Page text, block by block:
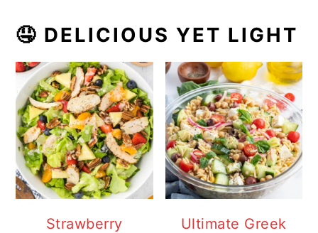
🤤 DELICIOUS YET LIGHT
Strawberry
Ultimate Greek